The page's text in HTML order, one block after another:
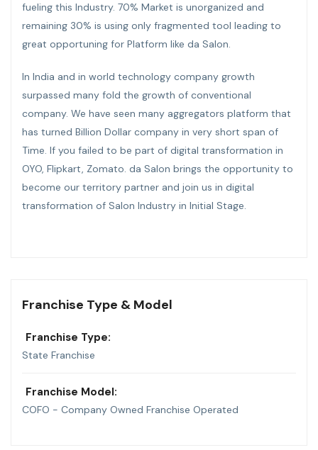
fueling this Industry. 70% Market is unorganized and
remaining 30% is using only fragmented tool leading to
great opportuning for Platform like da Salon.
In India and in world technology company growth
surpassed many fold the growth of conventional
company. We have seen many aggregators platform that
has turned Billion Dollar company in very short span of
Time. If you failed to be part of digital transformation in
OYO, Flipkart, Zomato. da Salon brings the opportunity to
become our territory partner and join us in digital
transformation of Salon Industry in Initial Stage.
Franchise Type & Model
Franchise Type:
State Franchise
Franchise Model:
COFO - Company Owned Franchise Operated